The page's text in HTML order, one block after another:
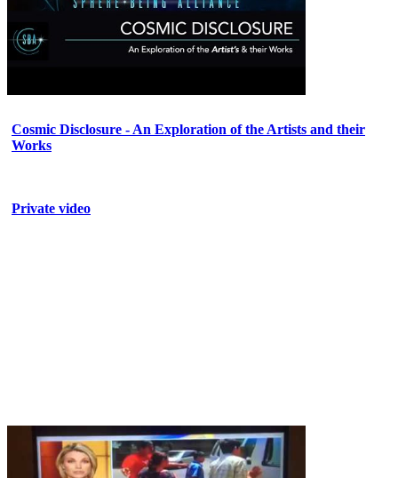
Cosmic Disclosure - An Exploration of the Artists and their
Works
Private video